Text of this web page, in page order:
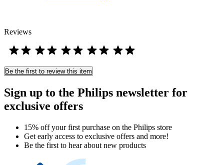
Reviews
Be the first to review this item
Sign up to the Philips newsletter for
exclusive offers
15% off your first purchase on the Philips store​
Get early access to exclusive offers and more!
Be the first to hear about new products